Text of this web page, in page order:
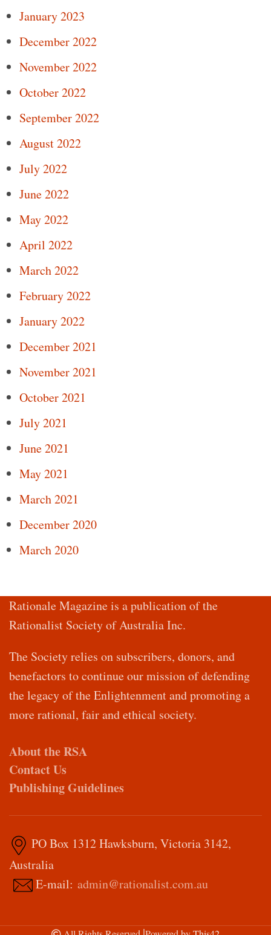
January 2023
December 2022
November 2022
October 2022
September 2022
August 2022
July 2022
June 2022
May 2022
April 2022
March 2022
February 2022
January 2022
December 2021
November 2021
October 2021
July 2021
June 2021
May 2021
March 2021
December 2020
March 2020
Rationale Magazine is a publication of the
Rationalist Society of Australia Inc.
The Society relies on subscribers, donors, and
benefactors to continue our mission of defending
the legacy of the Enlightenment and promoting a
more rational, fair and ethical society.
About the RSA
Contact Us
Publishing Guidelines
PO Box 1312 Hawksburn, Victoria 3142,
Australia
E-mail: admin@rationalist.com.au